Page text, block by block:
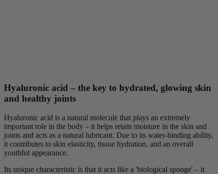
Hyaluronic acid – the key to hydrated, glowing skin
and healthy joints
Hyaluronic acid is a natural molecule that plays an extremely
important role in the body – it helps retain moisture in the skin and
joints and acts as a natural lubricant. Due to its water-binding ability,
it contributes to skin elasticity, tissue hydration, and an overall
youthful appearance.
Its unique characteristic is that it acts like a 'biological sponge' – it